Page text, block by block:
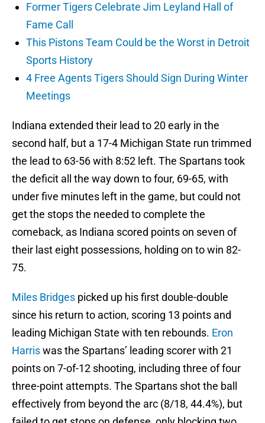
Former Tigers Celebrate Jim Leyland Hall of
Fame Call
This Pistons Team Could be the Worst in Detroit
Sports History
4 Free Agents Tigers Should Sign During Winter
Meetings
Indiana extended their lead to 20 early in the
second half, but a 17-4 Michigan State run trimmed
the lead to 63-56 with 8:52 left. The Spartans took
the deficit all the way down to four, 69-65, with
under five minutes left in the game, but could not
get the stops the needed to complete the
comeback, as Indiana scored points on seven of
their last eight possessions, holding on to win 82-
75.
Miles Bridges picked up his first double-double
since his return to action, scoring 13 points and
leading Michigan State with ten rebounds. Eron
Harriswas the Spartans’ leading scorer with 21
points on 7-of-12 shooting, including three of four
three-point attempts. The Spartans shot the ball
effectively from beyond the arc (8/18, 44.4%), but